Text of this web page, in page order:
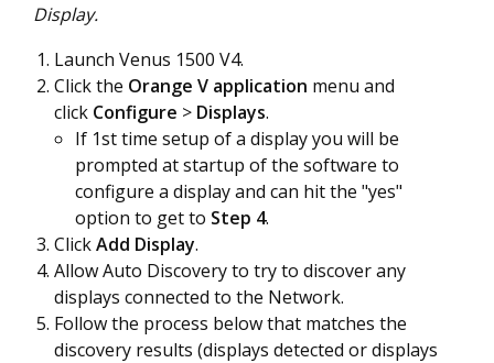
Display.
Launch Venus 1500 V4.
Click the Orange V application menu and
click Configure > Displays.
If 1st time setup of a display you will be
prompted at startup of the software to
configure a display and can hit the "yes"
option to get to Step 4.
ClickAdd Display.
Allow Auto Discovery to try to discover any
displays connected to the Network.
Follow the process below that matches the
discovery results (displays detected or displays